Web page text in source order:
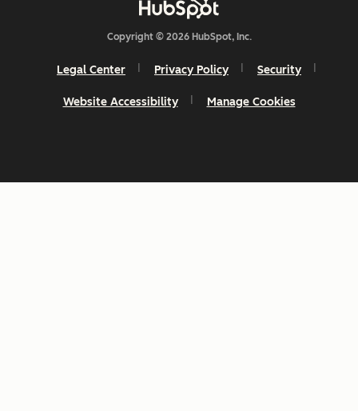
Copyright © 2026 HubSpot, Inc.
Legal Center Privacy Policy Security
Website Accessibility Manage Cookies